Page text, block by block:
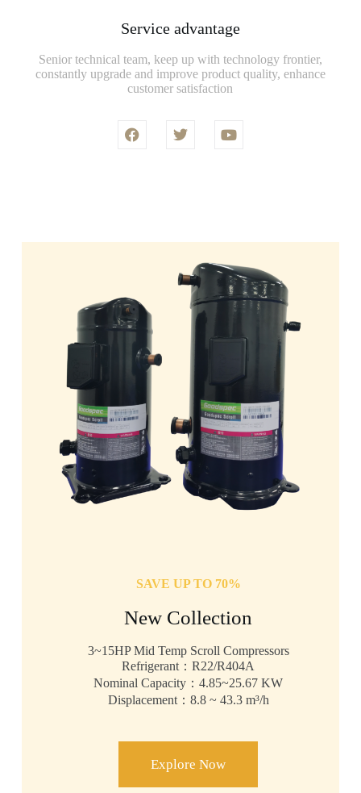
Service advantage
Senior technical team, keep up with technology frontier,
constantly upgrade and improve product quality, enhance
customer satisfaction
SAVE UP TO 70%
New Collection
3~15HP Mid Temp Scroll Compressors
Refrigerant：R22/R404A
Nominal Capacity：4.85~25.67 KW
Displacement：8.8 ~ 43.3 m³/h
Explore Now